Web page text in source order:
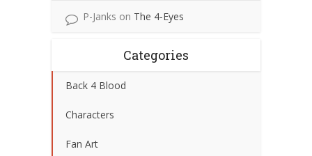
P-Janks on The 4-Eyes
Categories
Back 4 Blood
Characters
Fan Art